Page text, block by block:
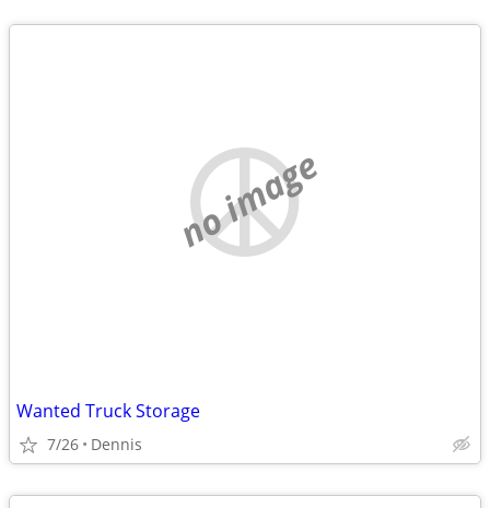
no image
Wanted Truck Storage
7/26 Dennis